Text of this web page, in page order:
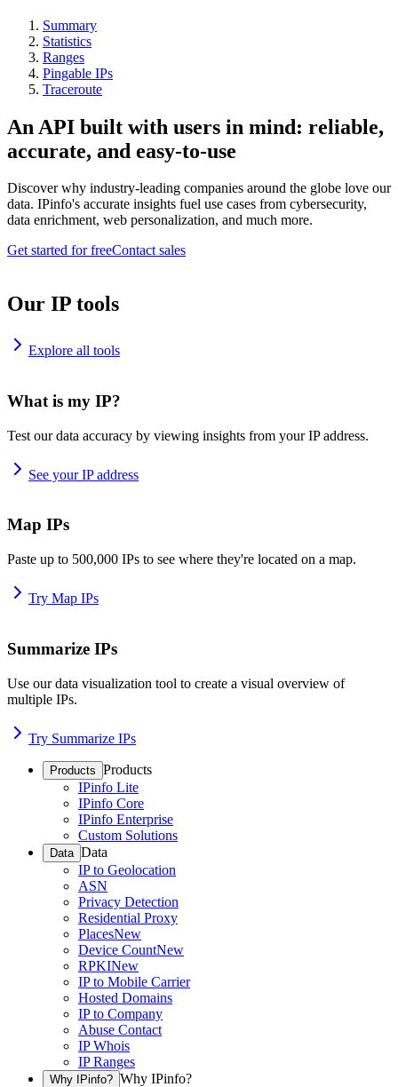
Summary
Statistics
Ranges
Pingable IPs
Traceroute
An API built with users in mind: reliable,
accurate, and easy-to-use
Discover why industry-leading companies around the globe love our
data. IPinfo's accurate insights fuel use cases from cybersecurity,
data enrichment, web personalization, and much more.
Get started for freeContact sales
Our IP tools
Explore all tools
What is my IP?
Test our data accuracy by viewing insights from your IP address.
See your IP address
Map IPs
Paste up to 500,000 IPs to see where they're located on a map.
Try Map IPs
Summarize IPs
Use our data visualization tool to create a visual overview of
multiple IPs.
Try Summarize IPs
Products Products
IPinfo Lite
IPinfo Core
IPinfo Enterprise
Custom Solutions
Data Data
IP to Geolocation
ASN
Privacy Detection
Residential Proxy
PlacesNew
Device CountNew
RPKINew
IP to Mobile Carrier
Hosted Domains
IP to Company
Abuse Contact
IP Whois
IP Ranges
Why IPinfo? Why IPinfo?